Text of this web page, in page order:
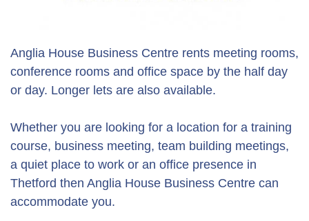
Anglia House Business Centre rents meeting rooms,
conference rooms and office space by the half day
or day. Longer lets are also available.
Whether you are looking for a location for a training
course, business meeting, team building meetings,
a quiet place to work or an office presence in
Thetford then Anglia House Business Centre can
accommodate you.